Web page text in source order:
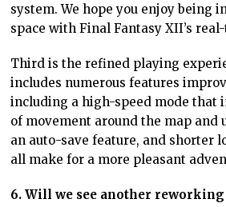
system. We hope you enjoy being
space with Final Fantasy XII’s
Third is the refined playing
includes numerous features
including a high-speed mode that
of movement around the map and
an auto-save feature, and shorter
all make for a more pleasant
6. Will we see another